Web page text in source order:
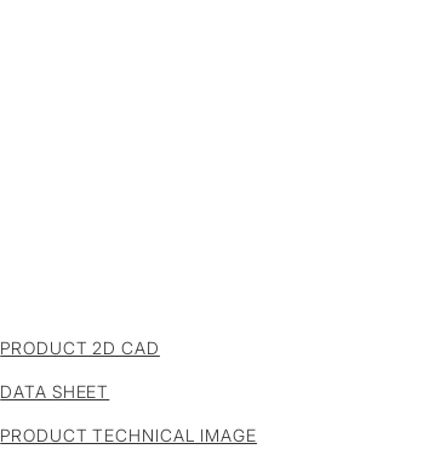
PRODUCT 2D CAD
DATA SHEET
PRODUCT TECHNICAL IMAGE